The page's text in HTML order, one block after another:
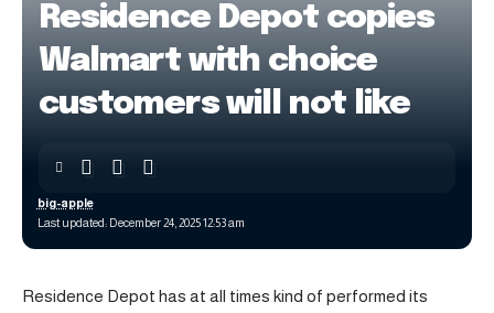
Residence Depot copies
Walmart with choice
customers will not like
Last updated: December 24, 2025 12:53 am
big-apple
Residence Depot has at all times kind of performed its